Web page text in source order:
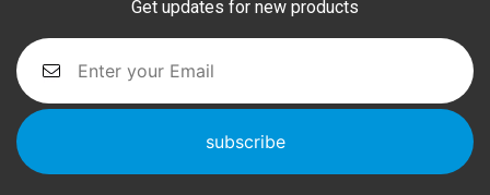
Get updates for new products